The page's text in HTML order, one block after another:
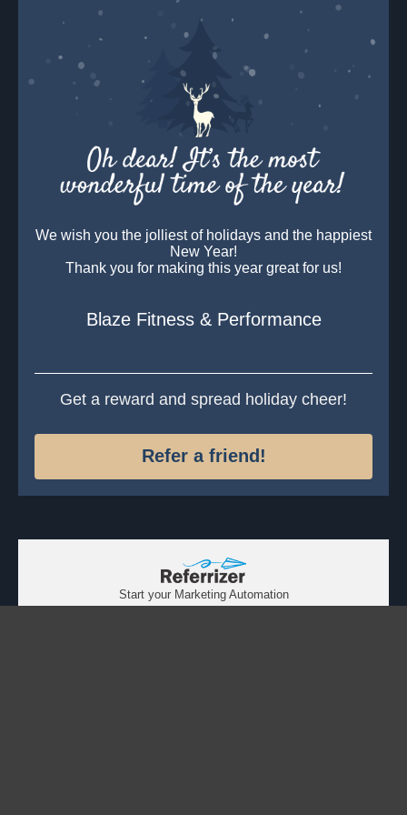
We wish you the jolliest of holidays and the happiest
New Year!
Thank you for making this year great for us!
Blaze Fitness & Performance
Get a reward and spread holiday cheer!
Refer a friend!
Start your Marketing Automation